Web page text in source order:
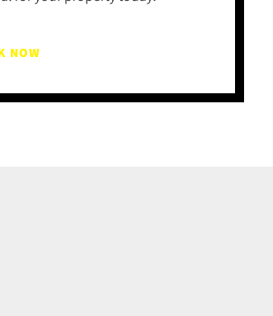
NOW